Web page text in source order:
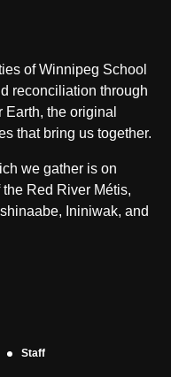
of Winnipeg School
reconciliation through
the original
that bring us together.
we gather is on
Red River Métis,
Ininiwak, and
Staff